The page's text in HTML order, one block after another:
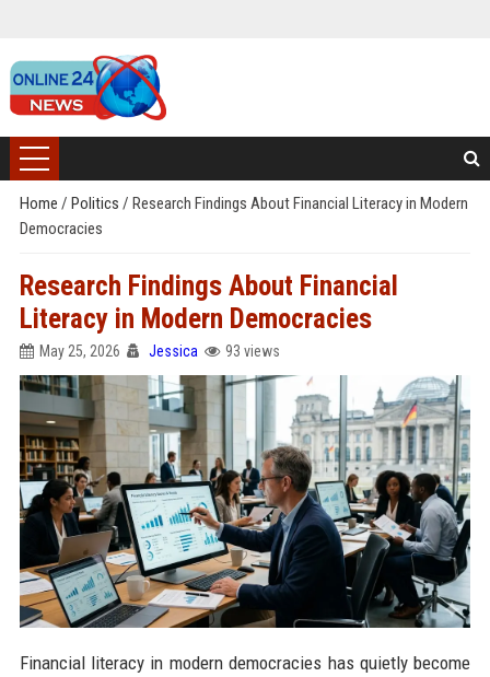
Home / Politics / Research Findings About Financial Literacy in Modern
Democracies
Research Findings About Financial
Literacy in Modern Democracies
May 25, 2026 Jessica 93 views
Financial literacy in modern democracies has quietly become